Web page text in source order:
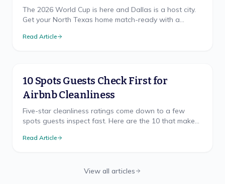
North Texas
The 2026 World Cup is here and Dallas is a host city.
Get your North Texas home match-ready with a
the final-whistle cleanup.
Read Article
10 Spots Guests Check First for
Airbnb Cleanliness
Five-star cleanliness ratings come down to a few
spots guests inspect fast. Here are the 10 that make
Read Article
View all articles